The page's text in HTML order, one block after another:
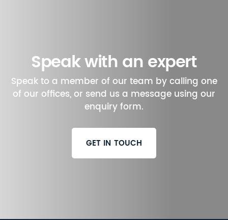
Speak with an expert
Speak to a member of our team by calling one
of our offices, or send us a message using our
enquiry form.
GET IN TOUCH